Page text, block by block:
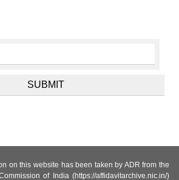
on this website has been taken by ADR from the
of India (https://affidavitarchive.nic.in/)